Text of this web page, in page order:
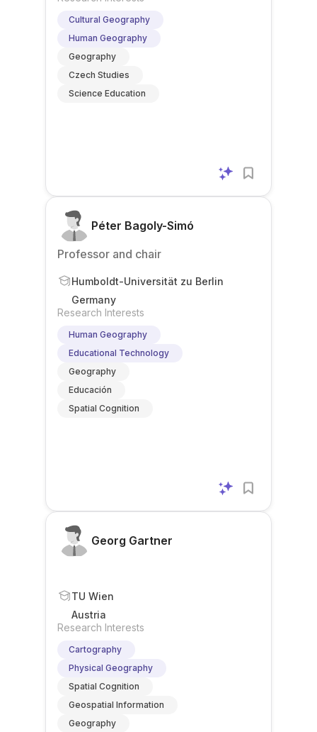
Cultural Geography
Human Geography
Geography
Czech Studies
Science Education
Péter Bagoly-Simó
Professor and chair
Humboldt-Universität zu Berlin
Germany
Research Interests
Human Geography
Educational Technology
Geography
Educación
Spatial Cognition
Georg Gartner
TU Wien
Austria
Research Interests
Cartography
Physical Geography
Spatial Cognition
Geospatial Information
Geography